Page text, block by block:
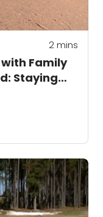
Family
Staying
2mins